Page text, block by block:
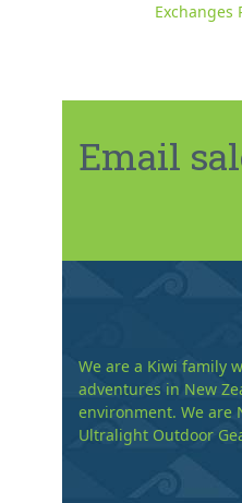
Email
We are a Kiwi family
adventures in New
environment. We are
Ultralight Outdoor